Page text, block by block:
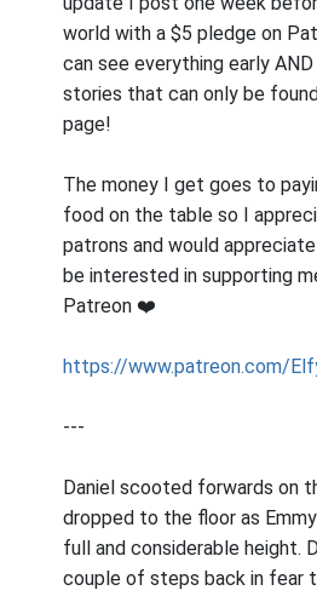
world with a $5 pledge on
can see everything early
stories that can only be
page!
The money I get goes to
food on the table so I
patrons and would
be interested in supporting
Patreon ❤️
https://www.patreon.com/
---
Daniel scooted forwards on
dropped to the floor as
full and considerable height.
couple of steps back in fear